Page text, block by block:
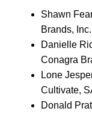
Shawn
Brands, Inc.
Danielle
Conagra
Lone
Cultivate,
Donald